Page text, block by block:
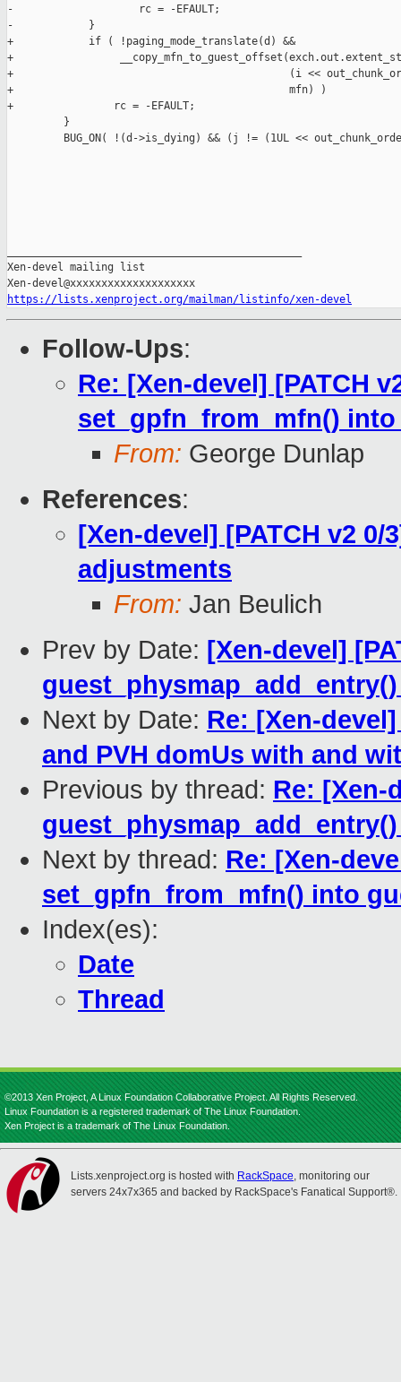
-                    rc = -EFAULT;
-            }
+            if ( !paging_mode_translate(d) &&
+
+                                            (i <<
+                                            mfn) )
+                rc = -EFAULT;
         }
BUG_ON( !(d->is_dying) && (j != (1UL <<
Xen-devel mailing list
https://lists.xenproject.org/mailman/listinfo/xen-devel
Follow-Ups:
Re: [Xen-devel] [PATCH
set_gpfn_from_mfn()
From: George Dunlap
References:
[Xen-devel] [PATCH v2
adjustments
From: Jan Beulich
Prev by Date: [Xen-devel]
Next by Date: Re: [Xen-
and PVH domUs with and
Previous by thread: Re: [Xen-
Next by thread: Re: [Xen-
set_gpfn_from_mfn() into
Index(es):
Date
Thread
©2013 Xen Project, A Linux Foundation Collaborative Project. All Rights Reserved.
Linux Foundation is a registered trademark of The Linux Foundation.
Xen Project is a trademark of The Linux Foundation.
Lists.xenproject.org is hosted with RackSpace, monitoring our
servers 24x7x365 and backed by RackSpace's Fanatical Support®.